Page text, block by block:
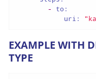
-
to:
uri:
EXAMPLE WITH
TYPE